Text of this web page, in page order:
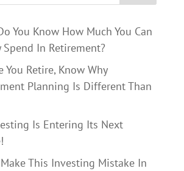
You Know How Much You Can
Spend In Retirement?
You Retire, Know Why
Planning Is Different Than
Is Entering Its Next
Make This Investing Mistake In